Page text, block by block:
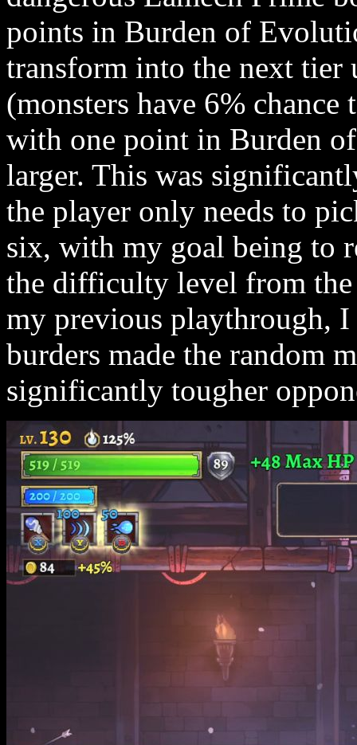
points in Burden of
transform into the next tier
(monsters have 6%
with one point in Burden
larger. This was
the player only needs to
six, with my goal being to
the difficulty level from
my previous playthrough,
burders made the random
significantly tougher